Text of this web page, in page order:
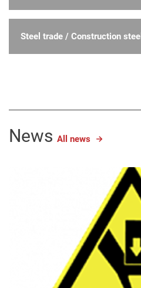
Steel trade / Construction steel
News All news